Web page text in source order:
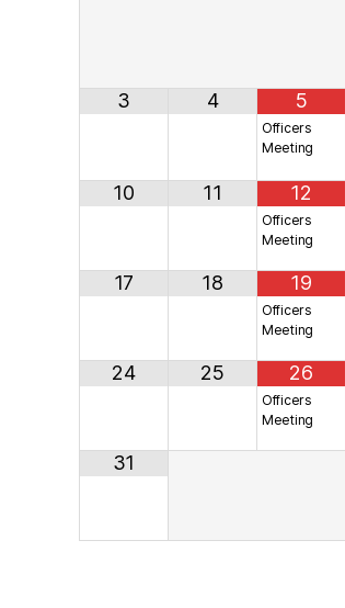
3 4 5
Officers
Meeting
10 11 12
Officers
Meeting
17 18 19
Officers
Meeting
24 25 26
Officers
Meeting
31